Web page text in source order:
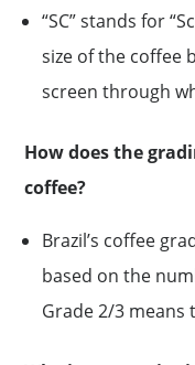
“SC” stands for
size of the coffee
screen through
How does the
coffee?
Brazil’s coffee
based on the
Grade 2/3 means